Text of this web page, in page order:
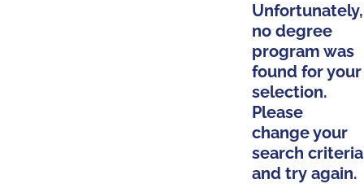
Unfortunately,
no degree
program was
found for your
selection.
Please
change your
search criteria
and try again.